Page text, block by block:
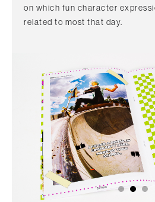
on which fun character
related to most that day.